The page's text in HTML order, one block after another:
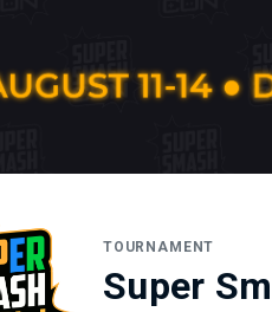
TOURNAMENT
Super